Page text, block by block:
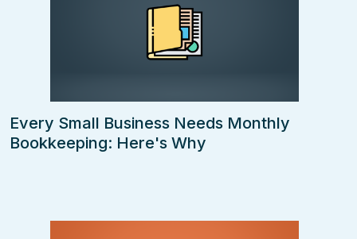
Every Small Business Needs Monthly
Bookkeeping: Here's Why